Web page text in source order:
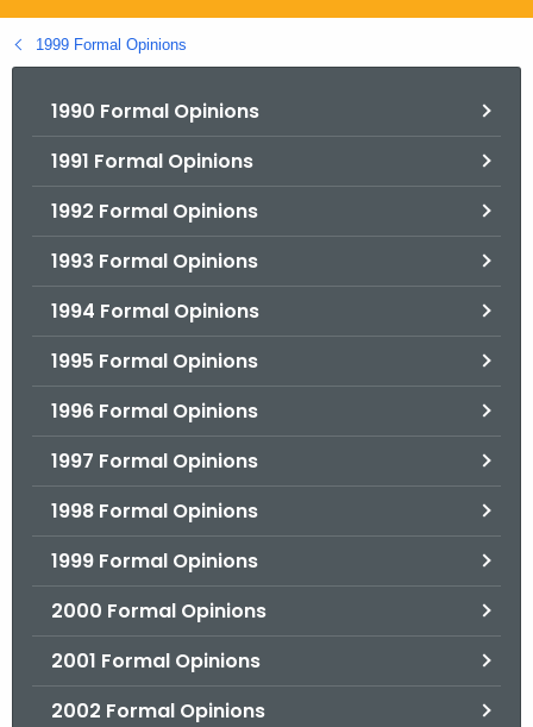
g
o
1999 Formal Opinions
1990 Formal Opinions
1991 Formal Opinions
1992 Formal Opinions
1993 Formal Opinions
1994 Formal Opinions
1995 Formal Opinions
1996 Formal Opinions
1997 Formal Opinions
1998 Formal Opinions
1999 Formal Opinions
2000 Formal Opinions
2001 Formal Opinions
2002 Formal Opinions